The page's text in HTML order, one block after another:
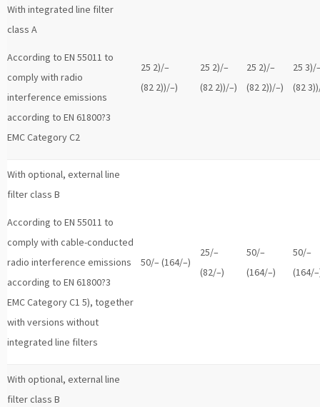
With integrated line filter
class A
According to EN 55011 to
comply with radio
interference emissions
according to EN 61800?3
EMC Category C2
25 2)/–
(82 2))/–)
25 2)/–
(82 2))/–)
25 2)/–
(82 2))/–)
25 3)/
(82
With optional, external line
filter class B
According to EN 55011 to
comply with cable-conducted
radio interference emissions
according to EN 61800?3
EMC Category C1 5), together
with versions without
integrated line filters
50/– (164/–)
25/–
(82/–)
50/–
(164/–)
50/–
(164/
With optional, external line
filter class B